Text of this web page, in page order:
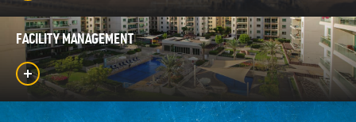
FACILITY MANAGEMENT